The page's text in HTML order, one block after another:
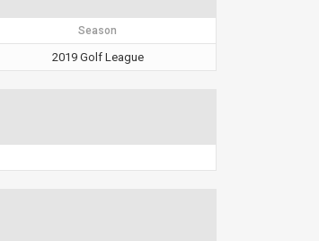
Season
2019 Golf League